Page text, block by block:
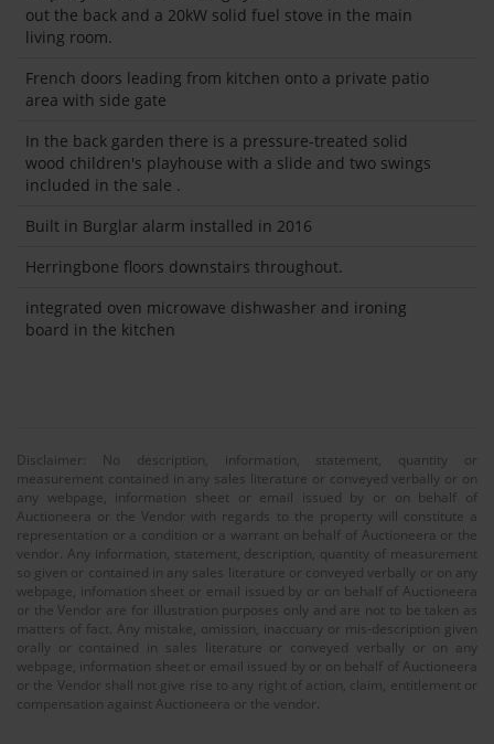
out the back and a 20kW solid fuel stove in the main
living room.
French doors leading from kitchen onto a private patio
area with side gate
In the back garden there is a pressure-treated solid
wood children's playhouse with a slide and two swings
included in the sale .
Built in Burglar alarm installed in 2016
Herringbone floors downstairs throughout.
integrated oven microwave dishwasher and ironing
board in the kitchen
Disclaimer: No description, information, statement, quantity or
measurement contained in any sales literature or conveyed verbally or on
any webpage, information sheet or email issued by or on behalf of
Auctioneera or the Vendor with regards to the property will constitute a
representation or a condition or a warrant on behalf of Auctioneera or the
vendor. Any information, statement, description, quantity of measurement
so given or contained in any sales literature or conveyed verbally or on any
webpage, infomation sheet or email issued by or on behalf of Auctioneera
or the Vendor are for illustration purposes only and are not to be taken as
matters of fact. Any mistake, omission, inaccuary or mis-description given
orally or contained in sales literature or conveyed verbally or on any
webpage, information sheet or email issued by or on behalf of Auctioneera
or the Vendor shall not give rise to any right of action, claim, entitlement or
compensation against Auctioneera or the vendor.